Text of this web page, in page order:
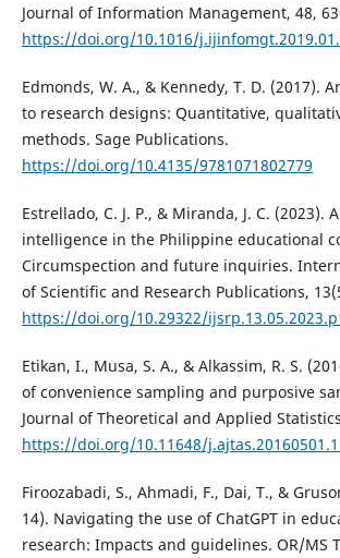
Journal of Information Management, 48,
https://doi.org/10.1016/
Edmonds, W. A., & Kennedy, T. D. (2017).
to research designs: Quantitative,
methods. Sage Publications.
https://doi.org/10.4135/9781071802779
Estrellado, C. J. P., & Miranda, J. C. (2023).
intelligence in the Philippine educational
Circumspection and future inquiries.
of Scientific and Research Publications,
https://doi.org/10.29322/
Etikan, I., Musa, S. A., & Alkassim, R. S.
of convenience sampling and purposive
Journal of Theoretical and Applied
https://doi.org/10.11648/
Firoozabadi, S., Ahmadi, F., Dai, T., &
14). Navigating the use of ChatGPT in
research: Impacts and guidelines. OR/MS